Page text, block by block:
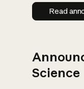
Read
Science